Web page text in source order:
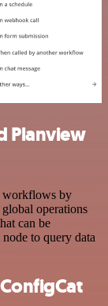
Planview
workflows by
operations
can be
to query data